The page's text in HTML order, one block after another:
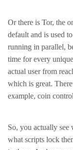
Or there is Tor, the
default and is used
running in parallel,
time for every
actual user from
which is great.
example, coin
So, you actually see
what scripts lock